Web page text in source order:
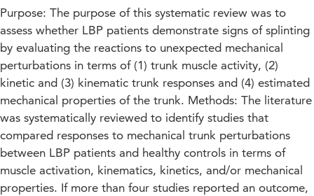
Purpose: The purpose of this systematic review was to
assess whether LBP patients demonstrate signs of splinting
by evaluating the reactions to unexpected mechanical
perturbations in terms of (1) trunk muscle activity, (2)
kinetic and (3) kinematic trunk responses and (4) estimated
mechanical properties of the trunk. Methods: The literature
was systematically reviewed to identify studies that
compared responses to mechanical trunk perturbations
between LBP patients and healthy controls in terms of
muscle activation, kinematics, kinetics, and/or mechanical
properties. If more than four studies reported an outcome,